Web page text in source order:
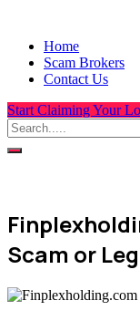
Home
Scam Brokers
Contact Us
Start Claiming Your
Scam or